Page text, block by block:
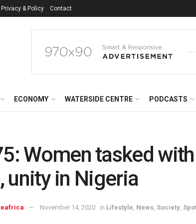
Privacy & Policy Contact
ECONOMY WATERSIDE CENTRE PODCASTS
Women tasked
unity in Nigeria
November 14, 2020 in Lifestyle News Society